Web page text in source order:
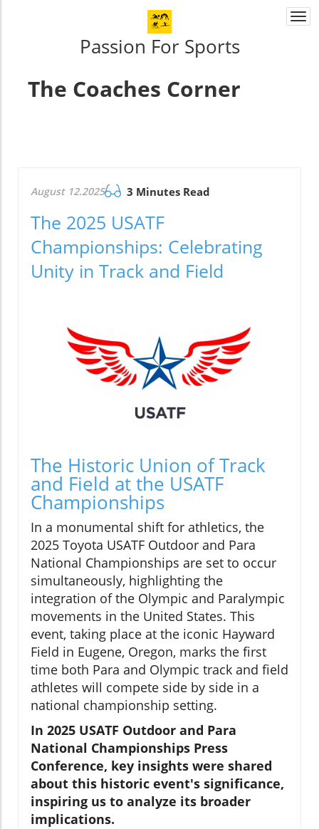
Passion For Sports
The Coaches Corner
August 12.2025 3 Minutes Read
The 2025 USATF
Championships: Celebrating
Unity in Track and Field
The Historic Union of Track
and Field at the USATF
Championships
In a monumental shift for athletics, the
2025 Toyota USATF Outdoor and Para
National Championships are set to occur
simultaneously, highlighting the
integration of the Olympic and Paralympic
movements in the United States. This
event, taking place at the iconic Hayward
Field in Eugene, Oregon, marks the first
time both Para and Olympic track and field
athletes will compete side by side in a
national championship setting.
In 2025 USATF Outdoor and Para
National Championships Press
Conference, key insights were shared
about this historic event's significance,
inspiring us to analyze its broader
implications.